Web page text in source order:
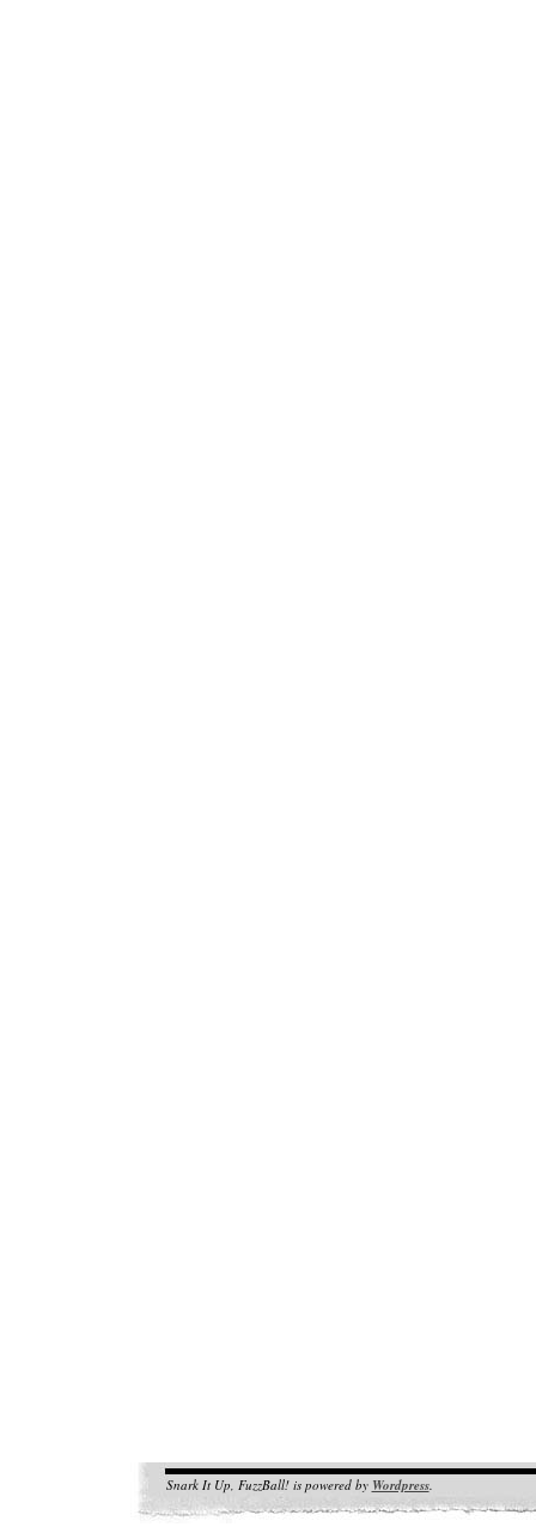
Snark It Up, FuzzBall! is powered by Wordpress.